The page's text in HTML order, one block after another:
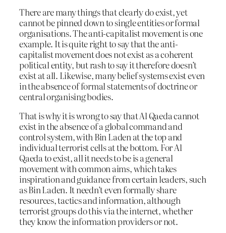
There are many things that clearly do exist, yet
cannot be pinned down to single entities or formal
organisations. The anti-capitalist movement is one
example. It is quite right to say that the anti-
capitalist movement does not exist as a coherent
political entity, but rash to say it therefore doesn’t
exist at all. Likewise, many belief systems exist even
in the absence of formal statements of doctrine or
central organising bodies.
That is why it is wrong to say that Al Qaeda cannot
exist in the absence of a global command and
control system, with Bin Laden at the top and
individual terrorist cells at the bottom. For Al
Qaeda to exist, all it needs to be is a general
movement with common aims, which takes
inspiration and guidance from certain leaders, such
as Bin Laden. It needn’t even formally share
resources, tactics and information, although
terrorist groups do this via the internet, whether
they know the information providers or not.